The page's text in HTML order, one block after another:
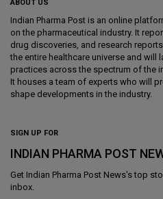
ABOUT US
Indian Pharma Post is an online
on the pharmaceutical industry. It
drug discoveries, and research
the entire healthcare universe and will
practices across the spectrum of the
It houses a team of experts who will
shape developments in the industry.
SIGN UP FOR
INDIAN PHARMA POST
Get Indian Pharma Post News's top
inbox.